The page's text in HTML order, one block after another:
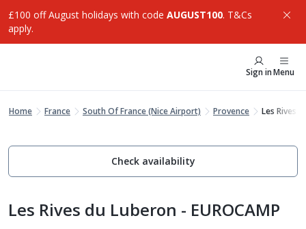
£100 off August holidays with code AUGUST100. T&Cs
apply.
Sign inMenu
Home France South Of France (Nice Airport) Provence Les Rives
Check availability
Les Rives du Luberon - EUROCAMP